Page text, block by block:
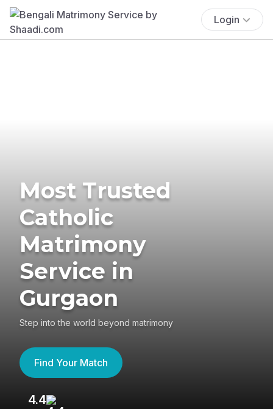
Login
Most Trusted
Catholic
Matrimony
Service in
Gurgaon
Step into the world beyond matrimony
Find Your Match
4.4